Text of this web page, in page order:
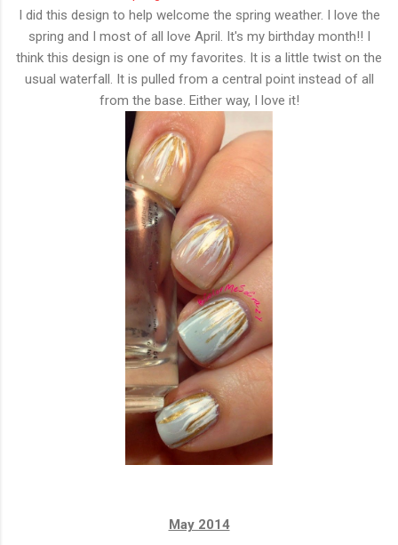
I did this design to help welcome the spring weather. I love the
spring and I most of all love April. It's my birthday month!! I
think this design is one of my favorites. It is a little twist on the
usual waterfall. It is pulled from a central point instead of all
from the base. Either way, I love it!
May 2014